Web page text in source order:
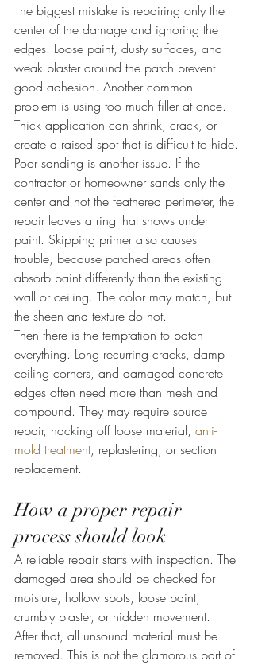
The biggest mistake is repairing only the
center of the damage and ignoring the
edges. Loose paint, dusty surfaces, and
weak plaster around the patch prevent
good adhesion. Another common
problem is using too much filler at once.
Thick application can shrink, crack, or
create a raised spot that is difficult to hide.
Poor sanding is another issue. If the
contractor or homeowner sands only the
center and not the feathered perimeter, the
repair leaves a ring that shows under
paint. Skipping primer also causes
trouble, because patched areas often
absorb paint differently than the existing
wall or ceiling. The color may match, but
the sheen and texture do not.
Then there is the temptation to patch
everything. Long recurring cracks, damp
ceiling corners, and damaged concrete
edges often need more than mesh and
compound. They may require source
repair, hacking off loose material, anti-
mold treatment, replastering, or section
replacement.
How a proper repair
process should look
A reliable repair starts with inspection. The
damaged area should be checked for
moisture, hollow spots, loose paint,
crumbly plaster, or hidden movement.
After that, all unsound material must be
removed. This is not the glamorous part of